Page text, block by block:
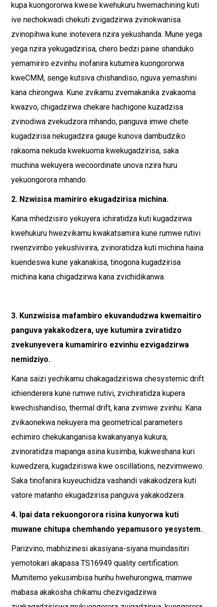
kupa kuongororwa kwese kwehukuru hwemachining kuti
ive nechokwadi chekuti zvigadzirwa zvinokwanisa
zvinopihwa kune inotevera nzira yekushanda. Mune yega
yega nzira yekugadzirisa, chero bedzi paine shanduko
yemamiriro ezvinhu inofanira kutumira kuongororwa
kweCMM, senge kutsiva chishandiso, nguva yemashini
kana chirongwa. Kune zvikamu zvemakanika zvakaoma
kwazvo, chigadzirwa chekare hachigone kuzadzisa
zvinodiwa zvekudzora mhando, panguva imwe chete
kugadzirisa nekugadzira gauge kunova dambudziko
rakaoma nekuda kwekuoma kwekugadzirisa, saka
muchina wekuyera wecoordinate unova nzira huru
yekuongorora mhando.
2. Nzwisisa mamiriro ekugadzirisa michina.
Kana mhedzisiro yekuyera ichiratidza kuti kugadzirwa
kwehukuru hwezvikamu kwakatsamira kune rumwe rutivi
rwenzvimbo yekushivirira, zvinoratidza kuti michina haina
kuendeswa kune yakanakisa, tinogona kugadzirisa
michina kana chigadzirwa kana zvichidikanwa.
3. Kunzwisisa mafambiro ekuvandudzwa kwemaitiro
panguva yakakodzera, uye kutumira zviratidzo
zvekunyevera kumamiriro ezvinhu ezvigadzirwa
nemidziyo.
Kana saizi yechikamu chakagadziriswa chesystemic drift
ichienderera kune rumwe rutivi, zvichiratidza kupera
kwechishandiso, thermal drift, kana zvimwe zvinhu. Kana
zvikaonekwa nekuyera ma geometrical parameters
echimiro chekukanganisa kwakanyanya kukura,
zvinoratidza mapanga asina kusimba, kukweshana kuri
kuwedzera, kugadziriswa kwe oscillations, nezvimwewo.
Saka tinofanira kuyeuchidza vashandi vakakodzera kuti
vatore matanho ekugadzirisa panguva yakakodzera.
4. Ipai data rekuongorora risina kunyorwa kuti
muwane chitupa chemhando yepamusoro yesystem.
Parizvino, mabhizinesi akasiyana-siyana muindasitiri
yemotokari akapasa TS16949 quality certification.
Mumitemo yekusimbisa hunhu hwehurongwa, mamwe
mabasa akakosha chikamu chezvigadzirwa